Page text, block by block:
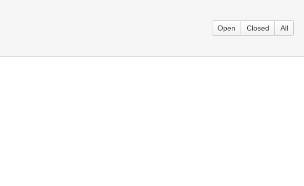
Open Closed All